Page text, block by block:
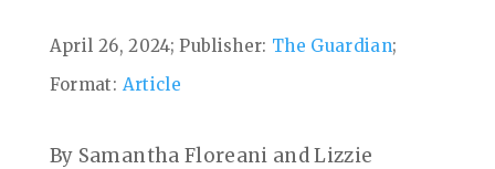
April 26, 2024; Publisher: The Guardian;
Format: Article
By Samantha Floreani and Lizzie